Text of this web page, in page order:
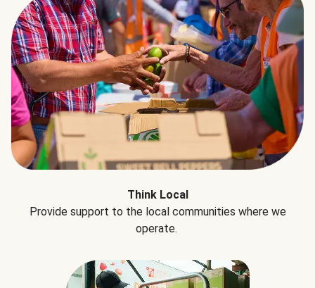
Think Local
Provide support to the local communities where we
operate.